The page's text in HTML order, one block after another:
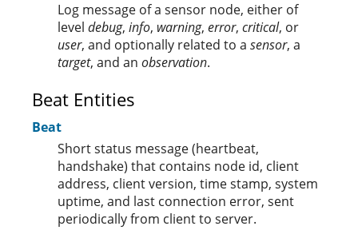
Log message of a sensor node, either of
level debug, info, warning, error, critical, or
user, and optionally related to a sensor, a
target, and an observation.
Beat Entities
Beat
Short status message (heartbeat,
handshake) that contains node id, client
address, client version, time stamp, system
uptime, and last connection error, sent
periodically from client to server.